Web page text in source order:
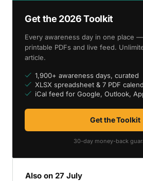
Get the 2026 Toolkit
Every awareness day in one place
printable PDFs and live feed.
article.
1,900+ awareness days, curated
XLSX spreadsheet & 7 PDF
iCal feed for Google, Outlook,
Get the Toolkit
30-day money-back
Also on 27 July